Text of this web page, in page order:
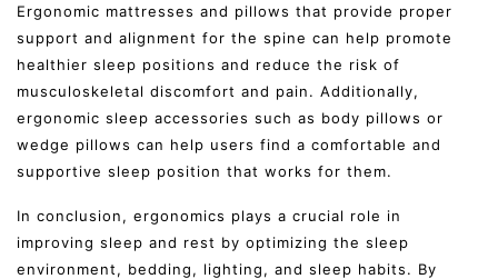
Ergonomic mattresses and pillows that provide proper
support and alignment for the spine can help promote
healthier sleep positions and reduce the risk of
musculoskeletal discomfort and pain. Additionally,
ergonomic sleep accessories such as body pillows or
wedge pillows can help users find a comfortable and
supportive sleep position that works for them.
In conclusion, ergonomics plays a crucial role in
improving sleep and rest by optimizing the sleep
environment, bedding, lighting, and sleep habits. By